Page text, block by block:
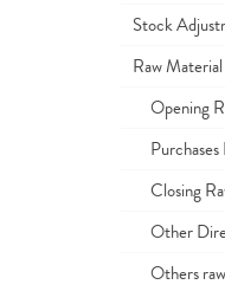
Stock
Raw
Opening
Purchases
Closing
Other
Others